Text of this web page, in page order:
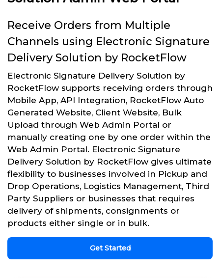
Receive Orders from Multiple
Channels using Electronic Signature
Delivery Solution by RocketFlow
Electronic Signature Delivery Solution by
RocketFlow supports receiving orders through
Mobile App, API Integration, RocketFlow Auto
Generated Website, Client Website, Bulk
Upload through Web Admin Portal or
manually creating one by one order within the
Web Admin Portal. Electronic Signature
Delivery Solution by RocketFlow gives ultimate
flexibility to businesses involved in Pickup and
Drop Operations, Logistics Management, Third
Party Suppliers or businesses that requires
delivery of shipments, consignments or
products either single or in bulk.
Get Started